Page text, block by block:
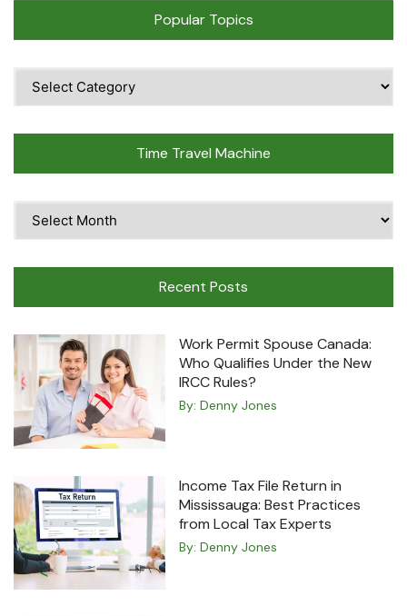
Popular Topics
Popular
Time Travel Machine
Time
Recent Posts
Work Permit Spouse Canada:
Who Qualifies Under the New
IRCC Rules?
By: Denny Jones
Income Tax File Return in
Mississauga: Best Practices
from Local Tax Experts
By: Denny Jones